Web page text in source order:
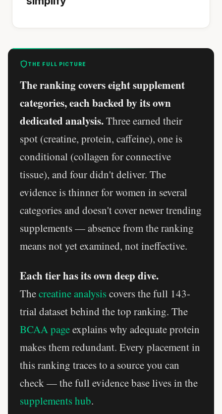
THE FULL PICTURE
The ranking covers eight supplement
categories, each backed by its own
dedicated analysis.Three earned their
spot (creatine, protein, caffeine), one is
conditional (collagen for connective
tissue), and four didn't deliver. The
evidence is thinner for women in several
categories and doesn't cover newer trending
supplements — absence from the ranking
means not yet examined, not ineffective.
Each tier has its own deep dive.
Thecreatine analysiscovers the full 143-
trial dataset behind the top ranking. The
BCAA pageexplains why adequate protein
makes them redundant. Every placement in
this ranking traces to a source you can
check — the full evidence base lives in the
supplements hub.